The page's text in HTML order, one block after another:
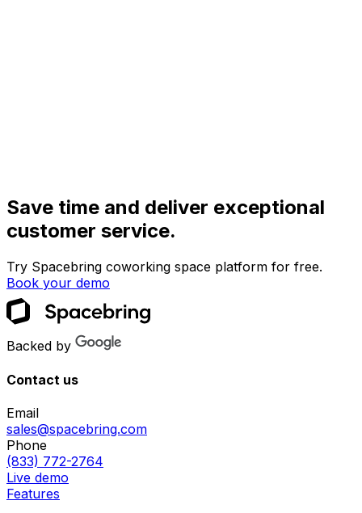
Save time and deliver exceptional
customer service.
Try Spacebring coworking space platform for free.
Book your demo
Backed by
Contact us
Email
sales@spacebring.com
Phone
(833) 772-2764
Live demo
Features